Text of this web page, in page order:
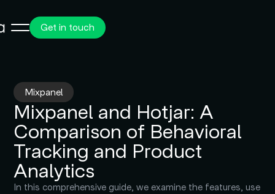
Get in touch
Mixpanel
Mixpanel and Hotjar: A
Comparison of Behavioral
Tracking and Product
Analytics
In this comprehensive guide, we examine the features, use